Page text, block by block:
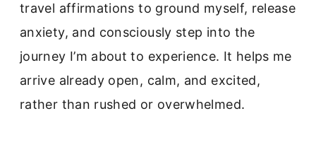
travel affirmations to ground myself, release
anxiety, and consciously step into the
journey I’m about to experience. It helps me
arrive already open, calm, and excited,
rather than rushed or overwhelmed.